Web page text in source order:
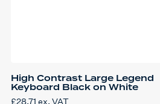
High Contrast Large Legend
Keyboard Black on White
£28.71 ex. VAT